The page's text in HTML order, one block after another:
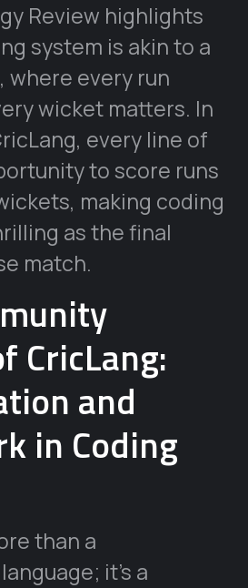
Review highlights
system is akin to a
where every run
wicket matters. In
every line of
to score runs
making coding
as the final
match.
CricLang:
and
in Coding
than a
it’s a